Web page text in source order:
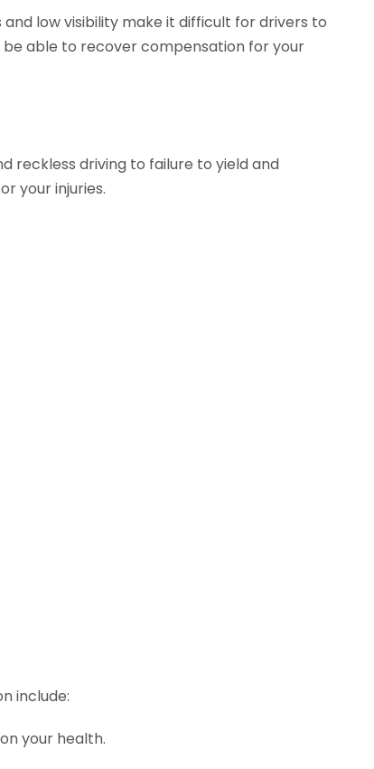
low visibility make it difficult for drivers to
be able to recover compensation for your
reckless driving to failure to yield and
your injuries.
include:
your health.